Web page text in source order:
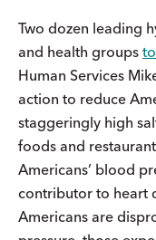
Two dozen leading
and health groups
Human Services
action to reduce
staggeringly high
foods and
Americans’ blood
contributor to heart
Americans are